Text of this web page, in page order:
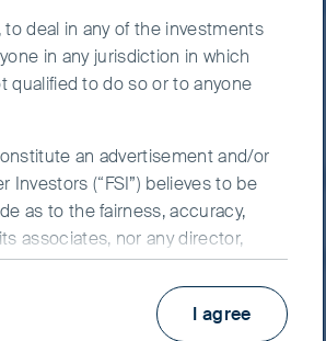
with a multitude
the region and
analysis. We believe
to the crowd.
deal in any of the investments
in any jurisdiction in which
qualified to do so or to anyone
an advertisement and/or
(“FSI”) believes to be
as to the fairness, accuracy,
associates, nor any director,
of the information contained in
I agree